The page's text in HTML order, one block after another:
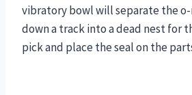
vibratory bowl will separate the
down a track into a dead nest for
pick and place the seal on the